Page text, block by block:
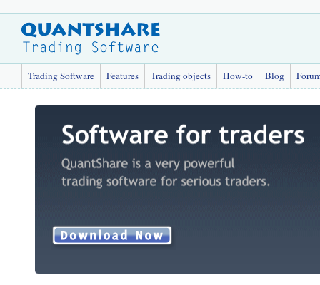
Trading Software Features Trading objects How-to Blog